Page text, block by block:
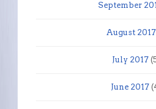
September
August 2017
July 2017
June 2017